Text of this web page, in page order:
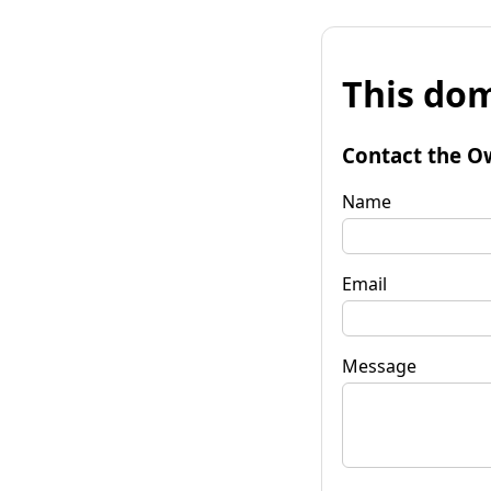
This
Contact the
Name
Email
Message